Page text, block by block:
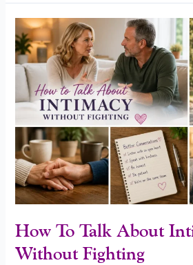
How To Talk About
Without Fighting
How
To
Talk
About
Intimacy
Without
Fighting